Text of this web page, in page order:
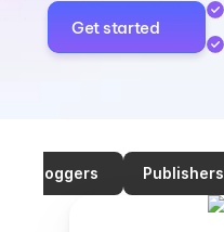
Get started
Bloggers Publishers